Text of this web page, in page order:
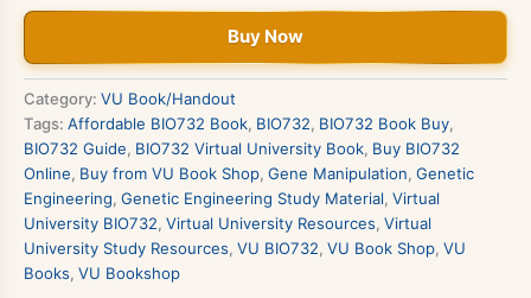
Engineering
Buy Now
Category: VU Book/Handout
Tags: Affordable BIO732 Book, BIO732, BIO732 Book Buy,
BIO732 Guide, BIO732 Virtual University Book, Buy BIO732
Online, Buy from VU Book Shop, Gene Manipulation, Genetic
Engineering, Genetic Engineering Study Material, Virtual
University BIO732, Virtual University Resources, Virtual
University Study Resources, VU BIO732, VU Book Shop, VU
Books, VU Bookshop